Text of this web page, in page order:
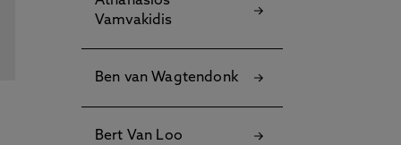
Vamvakidis
Ben van Wagtendonk
Bert Van Loo